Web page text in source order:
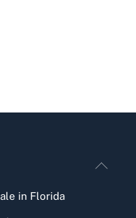
Back
in Florida